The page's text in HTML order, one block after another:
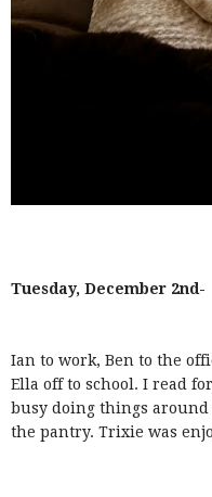
Tuesday, December 2nd-
Ian to work, Ben to the
Ella off to school. I read
busy doing things
the pantry. Trixie was